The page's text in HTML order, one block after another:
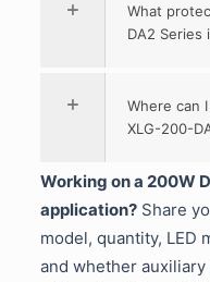
What
DA2 Series
Where can
XLG-200-
Working on a 200W
application?Share
model, quantity, LED
and whether